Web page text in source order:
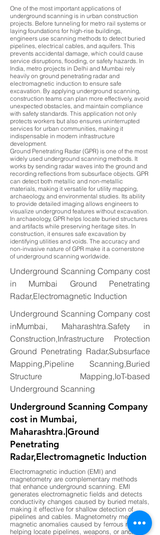
One of the most important applications of
underground scanning is in urban construction
projects. Before tunneling for metro rail systems or
laying foundations for high-rise buildings,
engineers use scanning methods to detect buried
pipelines, electrical cables, and aquifers. This
prevents accidental damage, which could cause
service disruptions, flooding, or safety hazards. In
India, metro projects in Delhi and Mumbai rely
heavily on ground penetrating radar and
electromagnetic induction to ensure safe
excavation. By applying underground scanning,
construction teams can plan more effectively, avoid
unexpected obstacles, and maintain compliance
with safety standards. This application not only
protects workers but also ensures uninterrupted
services for urban communities, making it
indispensable in modern infrastructure
development.
Ground Penetrating Radar (GPR) is one of the most
widely used underground scanning methods. It
works by sending radar waves into the ground and
recording reflections from subsurface objects. GPR
can detect both metallic and non-metallic
materials, making it versatile for utility mapping,
archaeology, and environmental studies. Its ability
to provide detailed imaging allows engineers to
visualize underground features without excavation.
In archaeology, GPR helps locate buried structures
and artifacts while preserving heritage sites. In
construction, it ensures safe excavation by
identifying utilities and voids. The accuracy and
non-invasive nature of GPR make it a cornerstone
of underground scanning worldwide.
Underground Scanning Company cost
in Mumbai Ground Penetrating
Radar,Electromagnetic Induction
Underground Scanning Company cost
inMumbai, Maharashtra.Safety in
Construction,Infrastructure Protection
Ground Penetrating Radar,Subsurface
Mapping,Pipeline Scanning,Buried
Structure Mapping,IoT-based
Underground Scanning
Underground Scanning Company
cost in Mumbai,
Maharashtra.|Ground
Penetrating
Radar,Electromagnetic Induction
Electromagnetic induction (EMI) and
magnetometry are complementary methods
that enhance underground scanning. EMI
generates electromagnetic fields and detects
conductivity changes caused by buried metals,
making it effective for shallow detection of
pipelines and cables. Magnetometry measures
magnetic anomalies caused by ferrous metals,
helping locate pipelines, weapons, or ancient